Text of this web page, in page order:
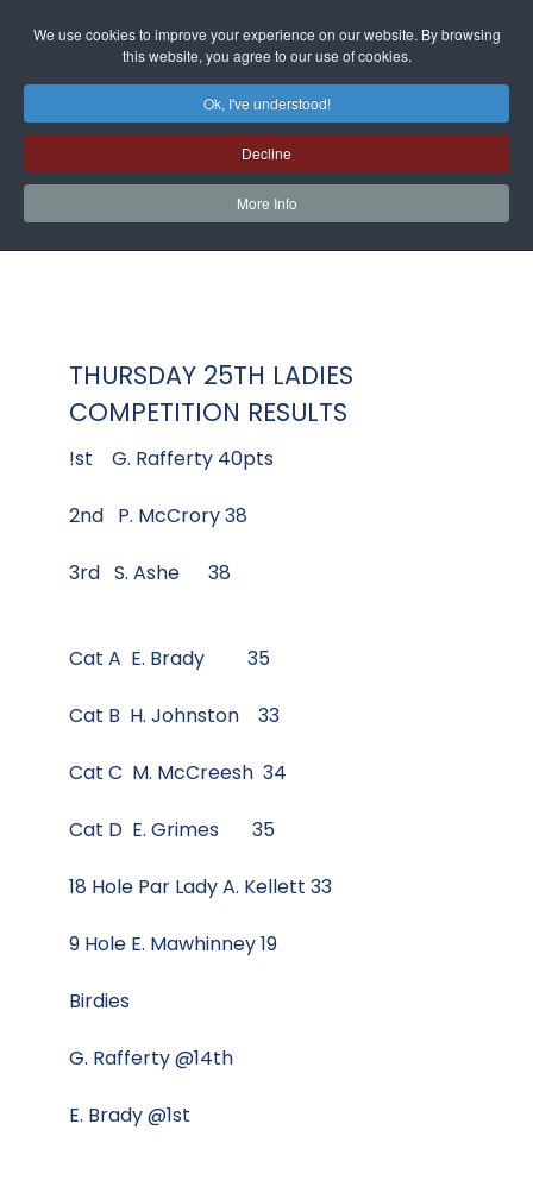
We use cookies to improve your experience on our website. By browsing
this website, you agree to our use of cookies.
Ok, I've understood!
Decline
More Info
THURSDAY 25TH LADIES
COMPETITION RESULTS
!st G. Rafferty 40pts
2nd P. McCrory 38
3rd S. Ashe 38
Cat A E. Brady 35
Cat B H. Johnston 33
Cat C M. McCreesh 34
Cat D E. Grimes 35
18 Hole Par Lady A. Kellett 33
9 Hole E. Mawhinney 19
Birdies
G. Rafferty @14th
E. Brady @1st